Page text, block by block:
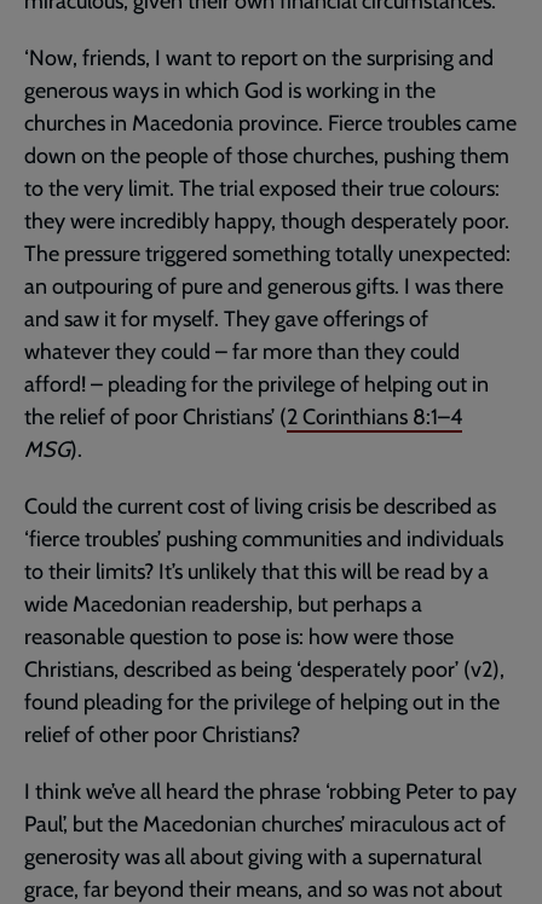
‘Now, friends, I want to report on the surprising and
generous ways in which God is working in the
churches in Macedonia province. Fierce troubles came
down on the people of those churches, pushing them
to the very limit. The trial exposed their true colours:
they were incredibly happy, though desperately poor.
The pressure triggered something totally unexpected:
an outpouring of pure and generous gifts. I was there
and saw it for myself. They gave offerings of
whatever they could – far more than they could
afford! – pleading for the privilege of helping out in
the relief of poor Christians’ (2 Corinthians 8:1–4
MSG).
Could the current cost of living crisis be described as
‘fierce troubles’ pushing communities and individuals
to their limits? It’s unlikely that this will be read by a
wide Macedonian readership, but perhaps a
reasonable question to pose is: how were those
Christians, described as being ‘desperately poor’ (v2),
found pleading for the privilege of helping out in the
relief of other poor Christians?
I think we’ve all heard the phrase ‘robbing Peter to pay
Paul’, but the Macedonian churches’ miraculous act of
generosity was all about giving with a supernatural
grace, far beyond their means, and so was not about